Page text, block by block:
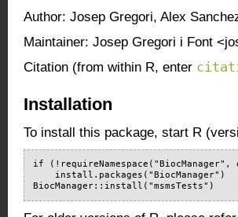
Author: Josep Gregori, Alex
Maintainer: Josep Gregori i Font
Citation (from within R, enter
Installation
To install this package, start R
if (!requireNamespace("BiocManager",
    install.packages("BiocManager")
BiocManager::install("msmsTests")